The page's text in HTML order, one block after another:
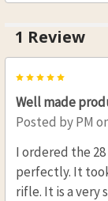
.40 CAL. 5/
.45 CAL. 5/
.32 CAL. 5/
.36 CAL. 5/
.40 CAL. 5/
.45 CAL. 5/
CURRENT
QUANTITY:
1 Review
5
Well made
Posted byPM
I ordered the
perfectly. It
rifle. It is a very